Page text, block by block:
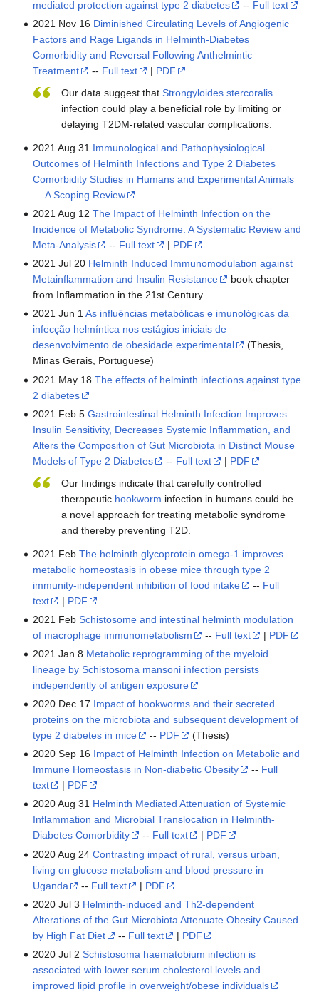
mediated protection against type 2 diabetes -- Full text
2021 Nov 16 Diminished Circulating Levels of Angiogenic
Factors and Rage Ligands in Helminth-Diabetes
Comorbidity and Reversal Following Anthelmintic
Treatment
-- Full text | PDF
Our data suggest thatStrongyloides stercoralis
infection could play a beneficial role by limiting or
delaying T2DM-related vascular complications.
2021 Aug 31 Immunological and Pathophysiological
Outcomes of Helminth Infections and Type 2 Diabetes
Comorbidity Studies in Humans and Experimental Animals
— A Scoping Review
2021 Aug 12The Impact of Helminth Infection on the
Incidence of Metabolic Syndrome: A Systematic Review and
Meta-Analysis
-- Full text | PDF
2021 Jul 20 Helminth Induced Immunomodulation against
Metainflammation and Insulin Resistance
book chapter
from Inflammation in the 21st Century
2021 Jun 1As influências metabólicas e imunológicas da
infecção helmíntica nos estágios iniciais de
desenvolvimento de obesidade experimental
(Thesis,
Minas Gerais, Portuguese)
2021 May 18The effects of helminth infections against type
2 diabetes
2021 Feb 5Gastrointestinal Helminth Infection Improves
Insulin Sensitivity, Decreases Systemic Inflammation, and
Alters the Composition of Gut Microbiota in Distinct Mouse
Models of Type 2 Diabetes
-- Full text | PDF
Our findings indicate that carefully controlled
therapeutic hookworm infection in humans could be
a novel approach for treating metabolic syndrome
and thereby preventing T2D.
2021 FebThe helminth glycoprotein omega-1 improves
metabolic homeostasis in obese mice through type 2
immunity-independent inhibition of food intake
-- Full
text
| PDF
2021 FebSchistosome and intestinal helminth modulation
of macrophage immunometabolism
-- Full text | PDF
2021 Jan 8 Metabolic reprogramming of the myeloid
lineage by Schistosoma mansoni infection persists
independently of antigen exposure
2020 Dec 17 Impact of hookworms and their secreted
proteins on the microbiota and subsequent development of
type 2 diabetes in mice
-- PDF
(Thesis)
2020 Sep 16 Impact of Helminth Infection on Metabolic and
Immune Homeostasis in Non-diabetic Obesity
-- Full
text
| PDF
2020 Aug 31 Helminth Mediated Attenuation of Systemic
Inflammation and Microbial Translocation in Helminth-
Diabetes Comorbidity
-- Full text | PDF
2020 Aug 24Contrasting impact of rural, versus urban,
living on glucose metabolism and blood pressure in
Uganda
-- Full text | PDF
2020 Jul 3 Helminth-induced and Th2-dependent
Alterations of the Gut Microbiota Attenuate Obesity Caused
by High Fat Diet
-- Full text | PDF
2020 Jul 2Schistosoma haematobium infection is
associated with lower serum cholesterol levels and
improved lipid profile in overweight/obese individuals